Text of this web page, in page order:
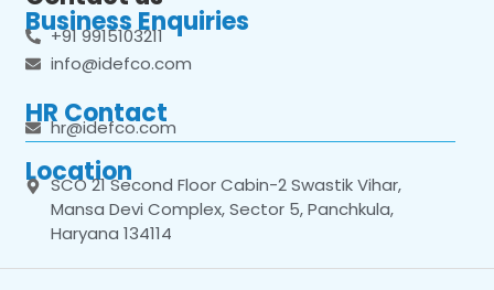
Business Enquiries
+91 9915103211
info@idefco.com
HR Contact
hr@idefco.com
Location
SCO 21 Second Floor Cabin-2 Swastik Vihar,
Mansa Devi Complex, Sector 5, Panchkula,
Haryana 134114